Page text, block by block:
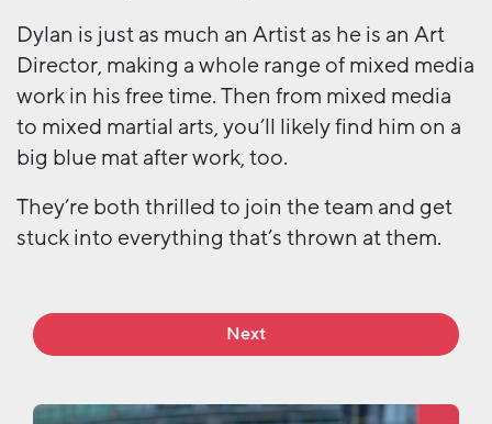
Dylan is just as much an Artist as he is an Art
Director, making a whole range of mixed media
work in his free time. Then from mixed media
to mixed martial arts, you’ll likely find him on a
big blue mat after work, too.
They’re both thrilled to join the team and get
stuck into everything that’s thrown at them.
Next